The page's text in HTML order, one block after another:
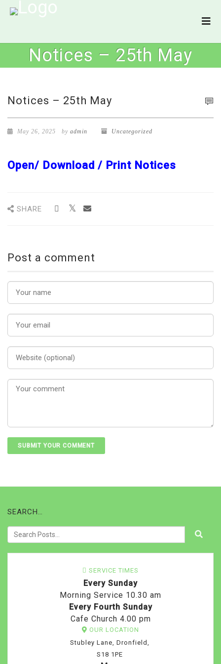
Notices – 25th May
Notices – 25th May
May 26, 2025 by admin Uncategorized
Open/ Download / Print Notices
SHARE
Post a comment
SEARCH…
SERVICE TIMES
Every Sunday
Morning Service 10.30 am
Every Fourth Sunday
Cafe Church 4.00 pm
OUR LOCATION
Stubley Lane, Dronfield,
S18 1PE